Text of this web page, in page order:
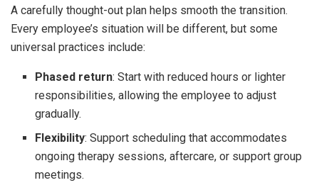
A carefully thought-out plan helps smooth the transition.
Every employee’s situation will be different, but some
universal practices include:
Phased return: Start with reduced hours or lighter
responsibilities, allowing the employee to adjust
gradually.
Flexibility: Support scheduling that accommodates
ongoing therapy sessions, aftercare, or support group
meetings.